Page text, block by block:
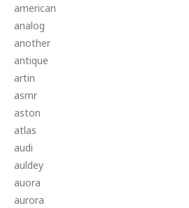
american
analog
another
antique
artin
asmr
aston
atlas
audi
auldey
auora
aurora